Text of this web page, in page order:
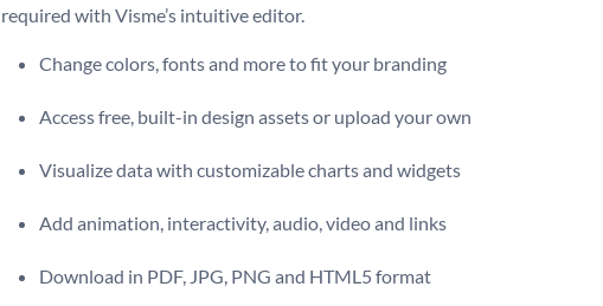
required with Visme’s intuitive editor.
Change colors, fonts and more to fit your branding
Access free, built-in design assets or upload your own
Visualize data with customizable charts and widgets
Add animation, interactivity, audio, video and links
Download in PDF, JPG, PNG and HTML5 format